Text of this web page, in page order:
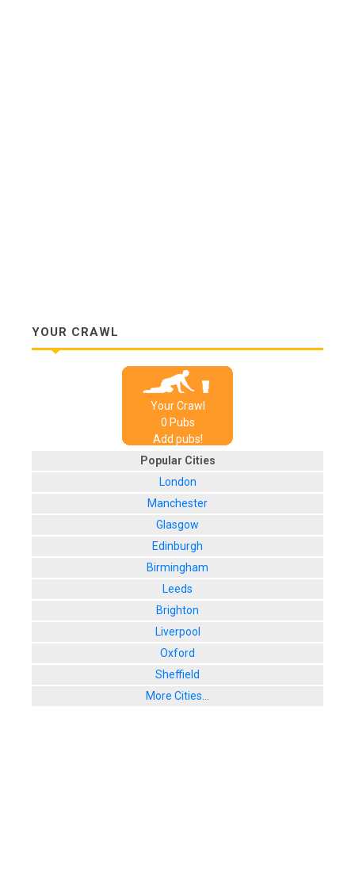
YOUR CRAWL
Your Crawl
0 Pubs
Add pubs!
Popular Cities
London
Manchester
Glasgow
Edinburgh
Birmingham
Leeds
Brighton
Liverpool
Oxford
Sheffield
More Cities...